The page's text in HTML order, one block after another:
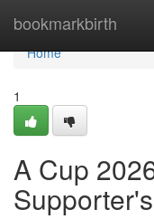
bookmarkbirth
Home
Home
1
A Cup